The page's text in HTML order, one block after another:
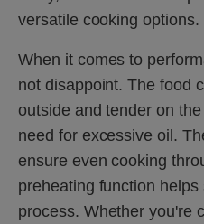
versatile cooking options.
When it comes to
not disappoint. The food
outside and tender on
need for excessive oil.
ensure even cooking
preheating function
process. Whether you're